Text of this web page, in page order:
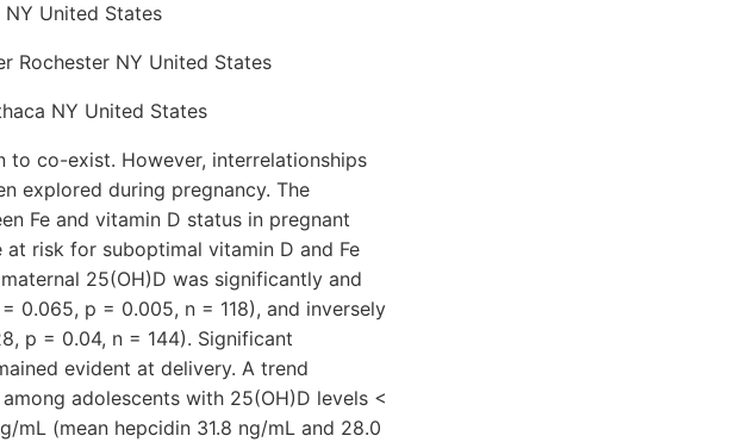
United States
Rochester NY United States
NY United States
to co-exist. However, interrelationships
explored during pregnancy. The
Fe and vitamin D status in pregnant
risk for suboptimal vitamin D and Fe
25(OH)D was significantly and
0.065, p = 0.005, n = 118), and inversely
p = 0.04, n = 144). Significant
evident at delivery. A trend
adolescents with 25(OH)D levels <
mL (mean hepcidin 31.8 ng/mL and 28.0